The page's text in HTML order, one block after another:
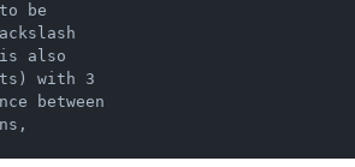
be
also
with 3
between